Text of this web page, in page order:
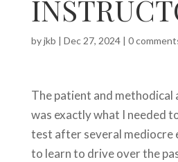
byjkb | Dec 27, 2024| 0
The patient and methodical
was exactly what I needed
test after several mediocre
to learn to drive over the